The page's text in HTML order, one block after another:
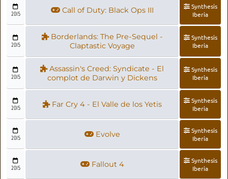
2015 Call of Duty: Black Ops III
Synthesis
Iberia
2015
Borderlands: The Pre-Sequel -
Claptastic Voyage
Synthesis
Iberia
2015
Assassin's Creed: Syndicate - El
complot de Darwin y Dickens
Synthesis
Iberia
2015 Far Cry 4 - El Valle de los Yetis
Synthesis
Iberia
2015 Evolve
Synthesis
Iberia
2015 Fallout 4
Synthesis
Iberia